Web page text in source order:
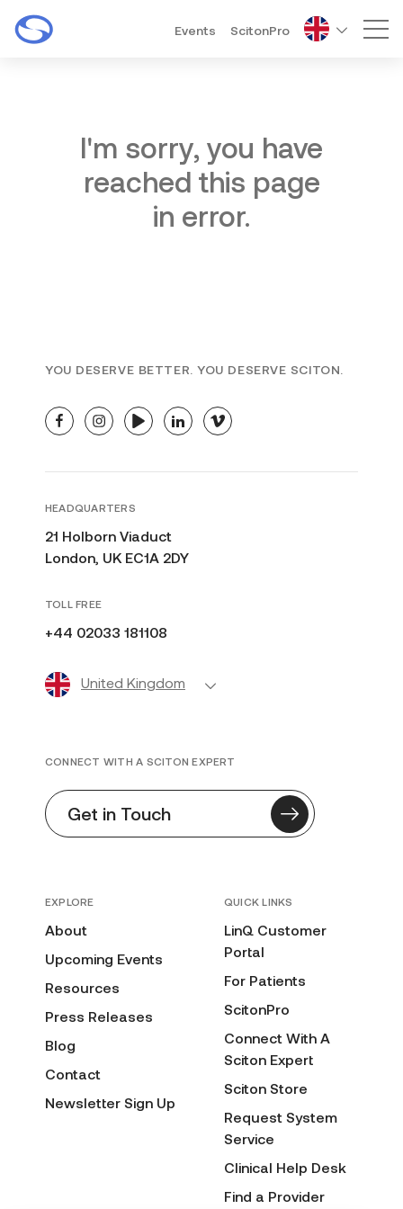
Events ScitonPro
I'm sorry, you have
reached this page
in error.
YOU DESERVE BETTER. YOU DESERVE SCITON.
facebookinstagramyoutubelinkedinvimeo
HEADQUARTERS
21 Holborn Viaduct
London, UK EC1A 2DY
TOLL FREE
+44 02033 181108
United Kingdom
EXPLORE
About
Upcoming Events
Resources
Press Releases
Blog
Contact
Newsletter Sign Up
QUICK LINKS
LinQ Customer
Portal
For Patients
ScitonPro
Connect With A
Sciton Expert
Sciton Store
Request System
Service
Clinical Help Desk
Find a Provider
CONNECT WITH A SCITON EXPERT
Get in Touch